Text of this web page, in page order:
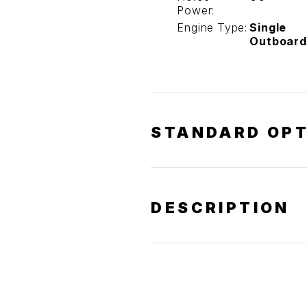
Power:
Engine Type: Single
Outboard
STANDARD
DESCRIPTION